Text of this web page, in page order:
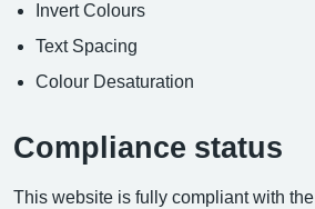
Invert Colours
Text Spacing
Colour Desaturation
Compliance status
This website is fully compliant with the